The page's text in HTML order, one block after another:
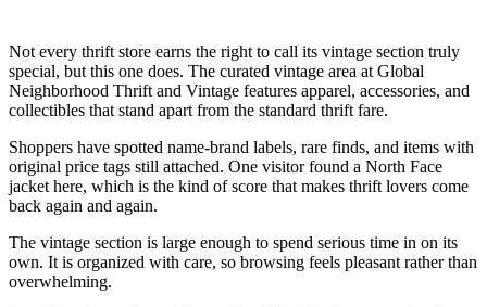
Not every thrift store earns the right to call its vintage section truly
special, but this one does. The curated vintage area at Global
Neighborhood Thrift and Vintage features apparel, accessories, and
collectibles that stand apart from the standard thrift fare.
Shoppers have spotted name-brand labels, rare finds, and items with
original price tags still attached. One visitor found a North Face
jacket here, which is the kind of score that makes thrift lovers come
back again and again.
The vintage section is large enough to spend serious time in on its
own. It is organized with care, so browsing feels pleasant rather than
overwhelming.